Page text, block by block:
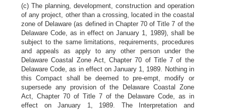
(c) The planning, development, construction and operation
of any project, other than a crossing, located in the coastal
zone of Delaware (as defined in Chapter 70 of Title 7 of the
Delaware Code, as in effect on January 1, 1989), shall be
subject to the same limitations, requirements, procedures
and appeals as apply to any other person under the
Delaware Coastal Zone Act, Chapter 70 of Title 7 of the
Delaware Code, as in effect on January 1, 1989. Nothing in
this Compact shall be deemed to pre-empt, modify or
supersede any provision of the Delaware Coastal Zone
Act, Chapter 70 of Title 7 of the Delaware Code, as in
effect on January 1, 1989. The Interpretation and